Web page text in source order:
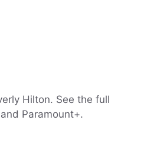
Hilton. See the full
Paramount+.